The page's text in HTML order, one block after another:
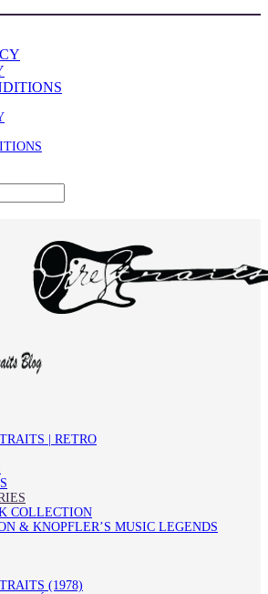
| RETRO
COLLECTION
& KNOPFLER’S MUSIC LEGENDS
(1978)